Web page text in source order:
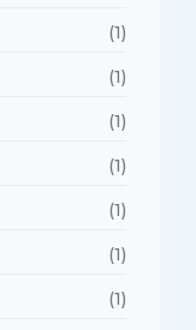
(1)
(1)
(1)
(1)
(1)
(1)
(1)